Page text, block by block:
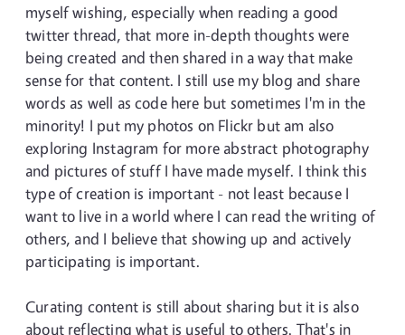
myself wishing, especially when reading a good
twitter thread, that more in-depth thoughts were
being created and then shared in a way that make
sense for that content. I still use my blog and share
words as well as code here but sometimes I'm in the
minority! I put my photos on Flickr but am also
exploring Instagram for more abstract photography
and pictures of stuff I have made myself. I think this
type of creation is important - not least because I
want to live in a world where I can read the writing of
others, and I believe that showing up and actively
participating is important.
Curating content is still about sharing but it is also
about reflecting what is useful to others. That's in